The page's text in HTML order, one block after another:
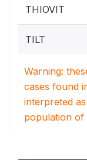
THIOVIT
TILT
Warning:
cases found
interpreted
population of